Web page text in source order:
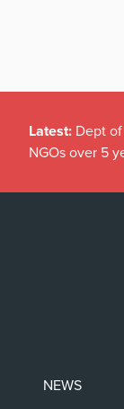
Latest: Dept
NGOs over 5
NEWS